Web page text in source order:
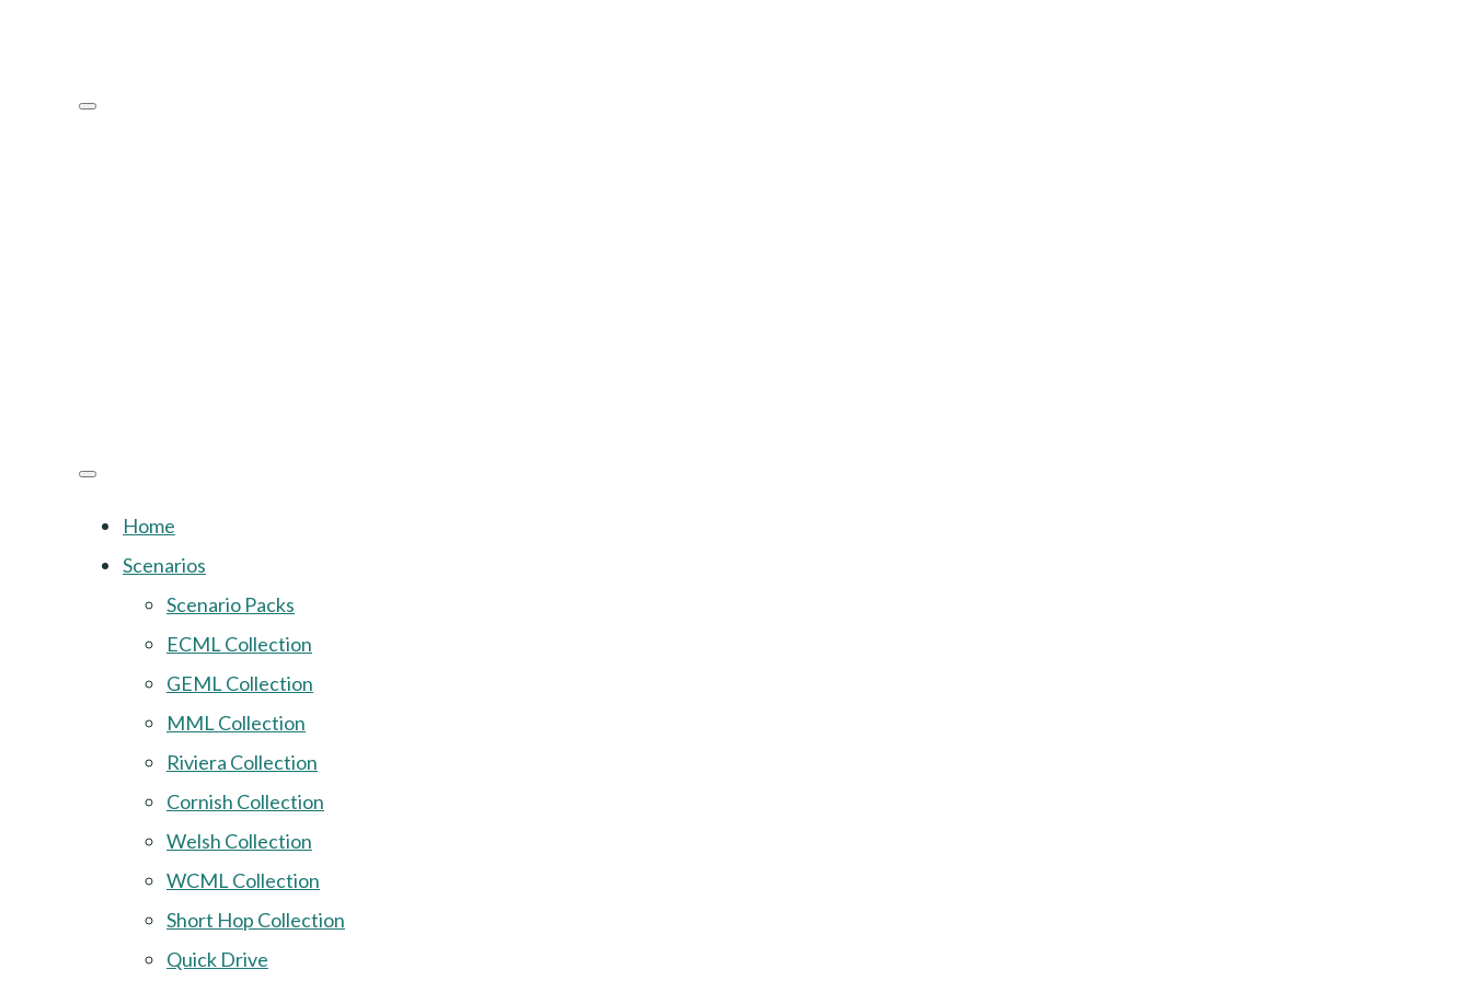
Home
Scenarios
Scenario Packs
ECML Collection
GEML Collection
MML Collection
Riviera Collection
Cornish Collection
Welsh Collection
WCML Collection
Short Hop Collection
Quick Drive